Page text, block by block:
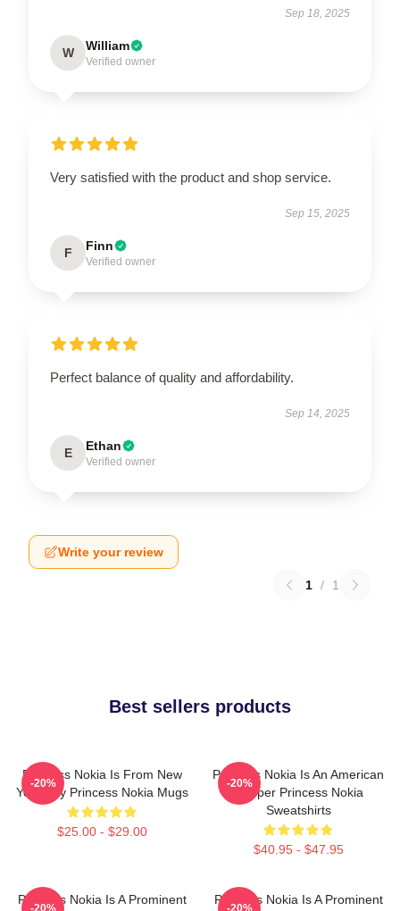
Sep 18, 2025
W William
Verified owner
Very satisfied with the product and shop service.
Sep 15, 2025
F Finn
Verified owner
Perfect balance of quality and affordability.
Sep 14, 2025
E Ethan
Verified owner
Write your review
1 / 1
Best sellers products
Princess Nokia Is From New
York City Princess Nokia Mugs
$25.00 - $29.00
-20%
Princess Nokia Is An American
Rapper Princess Nokia
Sweatshirts
$40.95 - $47.95
-20%
Princess Nokia Is A Prominent
Princess Nokia Is A Prominent